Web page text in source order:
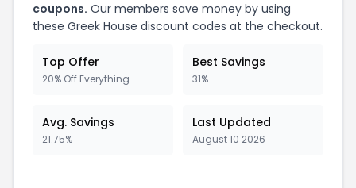
coupons. Our members save money by using
these Greek House discount codes at the checkout.
Top Offer
20% Off Everything
Best Savings
31%
Avg. Savings
21.75%
Last Updated
August 10 2026